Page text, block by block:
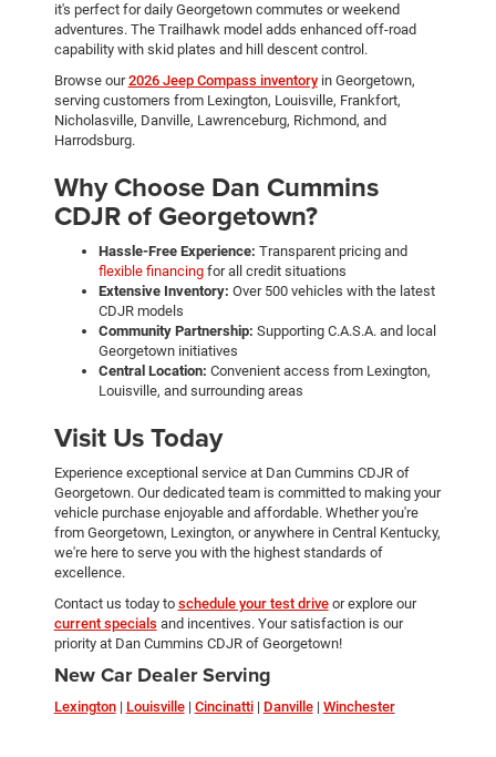
it's perfect for daily Georgetown commutes or weekend
adventures. The Trailhawk model adds enhanced off-road
capability with skid plates and hill descent control.
Browse our2026 Jeep Compass inventoryin Georgetown,
serving customers from Lexington, Louisville, Frankfort,
Nicholasville, Danville, Lawrenceburg, Richmond, and
Harrodsburg.
Why Choose Dan Cummins
CDJR of Georgetown?
Hassle-Free Experience: Transparent pricing and
flexible financingfor all credit situations
Extensive Inventory: Over 500 vehicles with the latest
CDJR models
Community Partnership: Supporting C.A.S.A. and local
Georgetown initiatives
Central Location: Convenient access from Lexington,
Louisville, and surrounding areas
Visit Us Today
Experience exceptional service at Dan Cummins CDJR of
Georgetown. Our dedicated team is committed to making your
vehicle purchase enjoyable and affordable. Whether you're
from Georgetown, Lexington, or anywhere in Central Kentucky,
we're here to serve you with the highest standards of
excellence.
Contact us today to schedule your test driveor explore our
current specials and incentives. Your satisfaction is our
priority at Dan Cummins CDJR of Georgetown!
New Car Dealer Serving
Lexington| Louisville| Cincinatti| Danville| Winchester